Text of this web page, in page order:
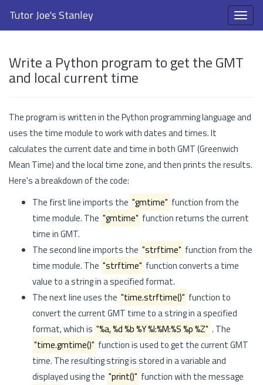
Tutor Joe's Stanley
Write a Python program to get the GMT
and local current time
The program is written in the Python programming language and
uses the time module to work with dates and times. It
calculates the current date and time in both GMT (Greenwich
Mean Time) and the local time zone, and then prints the results.
Here's a breakdown of the code:
The first line imports the "gmtime" function from the
time module. The "gmtime" function returns the current
time in GMT.
The second line imports the "strftime" function from the
time module. The "strftime" function converts a time
value to a string in a specified format.
The next line uses the "time.strftime()" function to
convert the current GMT time to a string in a specified
format, which is "%a, %d %b %Y %I:%M:%S %p %Z" . The
"time.gmtime()" function is used to get the current GMT
time. The resulting string is stored in a variable and
displayed using the "print()" function with the message